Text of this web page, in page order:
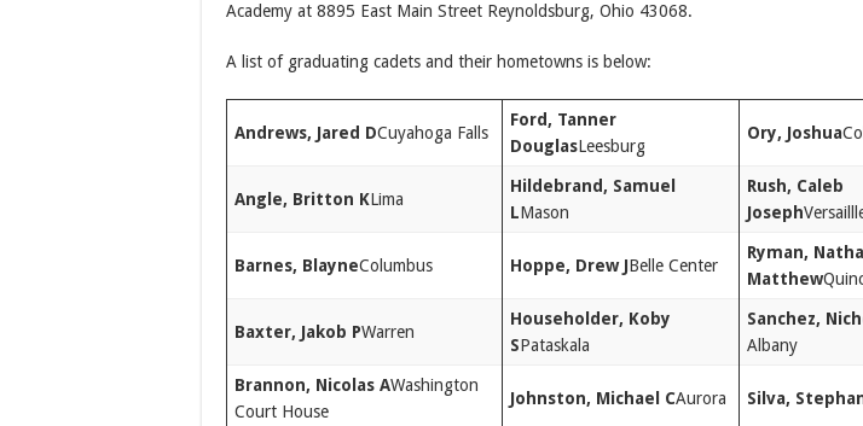
Academy at 8895 East Main Street Reynoldsburg, Ohio 43068.
A list of graduating cadets and their hometowns is below:
Andrews, Jared DCuyahoga Falls
Ford, Tanner
DouglasLeesburg
Ory, Joshua
Angle, Britton KLima
Hildebrand, Samuel
LMason
Rush, Caleb
Joseph
Barnes, BlayneColumbus Hoppe, Drew JBelle Center
Ryman,
Matthew
Baxter, Jakob PWarren
Householder, Koby
SPataskala
Sanchez,
Albany
Brannon, Nicolas AWashington
Court House
Johnston, Michael CAurora Silva,